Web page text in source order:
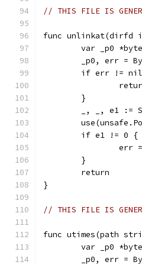
// THIS FILE IS
func
	var _p0 *byte
_p0, err =
if err !=
	}
_, _, e1 :=
	if e1 != 0 {
err
	}
	return
}
// THIS FILE IS
func utimes(path
	var _p0 *byte
_p0, err =